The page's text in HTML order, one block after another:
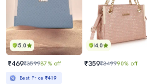
5.0
₹469₹359987% off
Best Price ₹419
4.0
₹359₹349990% off